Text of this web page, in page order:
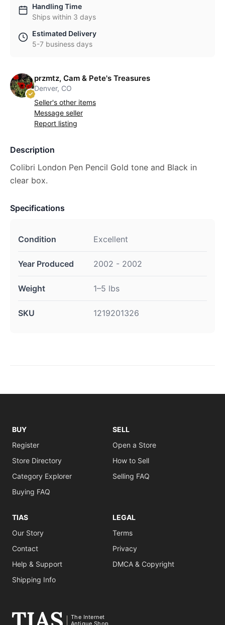
Handling Time
Ships within 3 days
Estimated Delivery
5-7 business days
przmtz, Cam & Pete's Treasures
Denver, CO
Seller's other items
Message seller
Report listing
Description
Colibri London Pen Pencil Gold tone and Black in
clear box.
Specifications
Condition Excellent
Year Produced 2002 - 2002
Weight 1–5 lbs
SKU 1219201326
BUY
Register
Store Directory
Category Explorer
Buying FAQ
SELL
Open a Store
How to Sell
Selling FAQ
TIAS
Our Story
Contact
Help & Support
Shipping Info
LEGAL
Terms
Privacy
DMCA & Copyright
The Internet
Antique Shop